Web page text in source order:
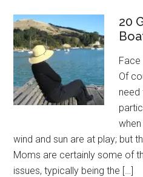
20
Face
Of
need
wind and sun are at play; but
Moms are certainly some of
issues, typically being the […]